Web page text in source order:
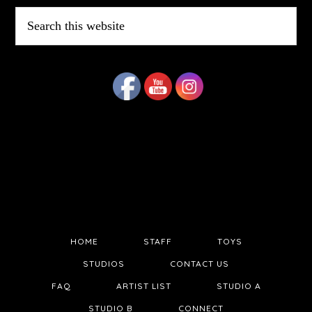
this
website
HOME STAFF TOYS
STUDIOS CONTACT US
FAQ ARTIST LIST STUDIO A
STUDIO B CONNECT